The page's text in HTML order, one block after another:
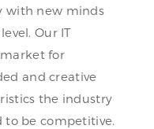
with new minds
Our IT
for
and creative
the industry
to be competitive.